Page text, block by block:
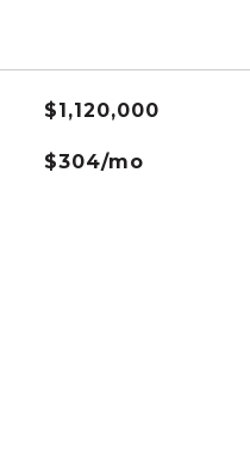
$1,120,000
$304/mo